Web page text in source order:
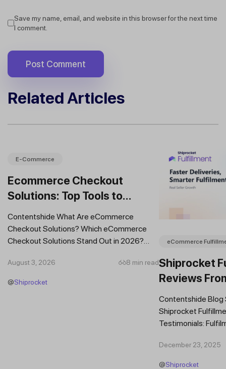
Save my name, email, and website in this browser for the next time
I comment.
Related Articles
E-Commerce
Ecommerce Checkout
Solutions: Top Tools to
Improve Conversions and
Sales
Contentshide What Are eCommerce
Checkout Solutions? Which eCommerce
Checkout Solutions Stand Out in 2026?
August 3, 2026 8 min read
@Shiprocket
eCommerce
Shiprocket
Reviews
Brands
Contentshide Blog
Shiprocket
Testimonials:
Fulfilment...
December 23, 2025
@Shiprocket